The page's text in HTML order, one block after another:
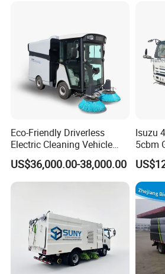
Eco-Friendly Driverless
Electric Cleaning Vehicle
Street Sweeper for Industrial
& Commercial Areas
US$36,000.00-38,000.00
Isuzu
5cbm
Truck
Road